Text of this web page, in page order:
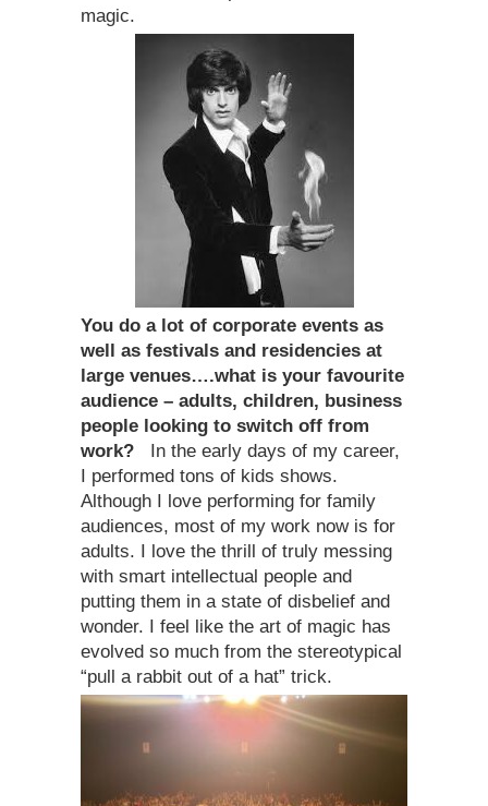
magic.
You do a lot of corporate events as
well as festivals and residencies at
large venues….what is your favourite
audience – adults, children, business
people looking to switch off from
work? In the early days of my career,
I performed tons of kids shows.
Although I love performing for family
audiences, most of my work now is for
adults. I love the thrill of truly messing
with smart intellectual people and
putting them in a state of disbelief and
wonder. I feel like the art of magic has
evolved so much from the stereotypical
“pull a rabbit out of a hat” trick.